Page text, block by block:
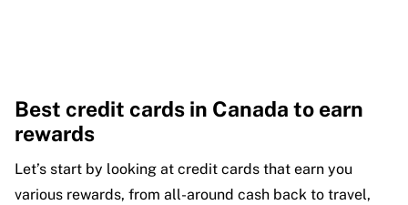
Best credit cards in Canada to earn
rewards
Let’s start by looking at credit cards that earn you
various rewards, from all-around cash back to travel,